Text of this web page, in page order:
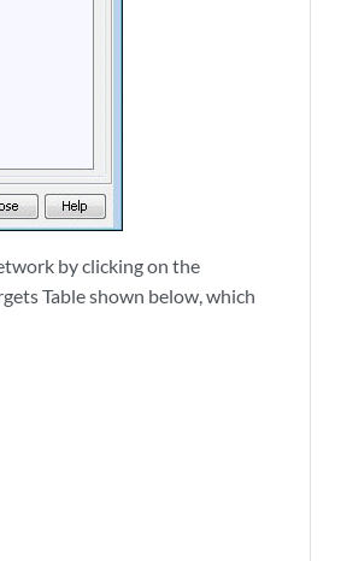
by clicking on the
Table shown below, which